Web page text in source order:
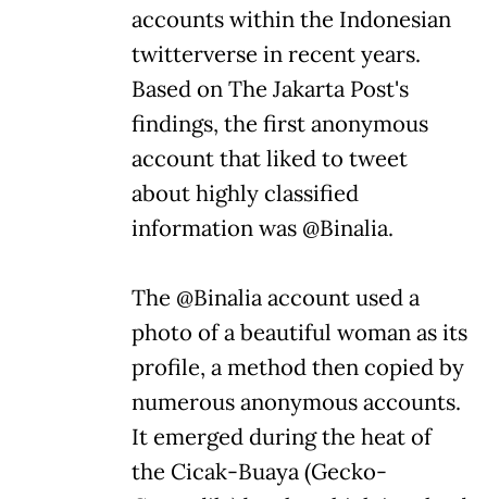
accounts within the Indonesian
twitterverse in recent years.
Based on The Jakarta Post's
findings, the first anonymous
account that liked to tweet
about highly classified
information was @Binalia.
The @Binalia account used a
photo of a beautiful woman as its
profile, a method then copied by
numerous anonymous accounts.
It emerged during the heat of
the Cicak-Buaya (Gecko-